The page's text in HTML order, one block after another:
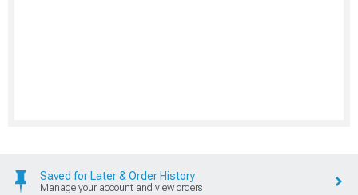
Saved for Later & Order History
Manage your account and view orders